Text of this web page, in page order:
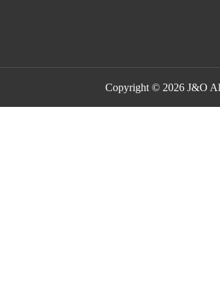
Copyright © 2026 J&O